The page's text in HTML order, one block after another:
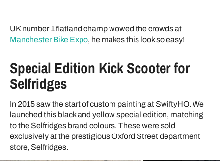
UK number 1 flatland champ wowed the crowds at
Manchester Bike Expo, he makes this look so easy!
Special Edition Kick Scooter for
Selfridges
In 2015 saw the start of custom painting at SwiftyHQ. We
launched this black and yellow special edition, matching
to the Selfridges brand colours. These were sold
exclusively at the prestigious Oxford Street department
store, Selfridges.